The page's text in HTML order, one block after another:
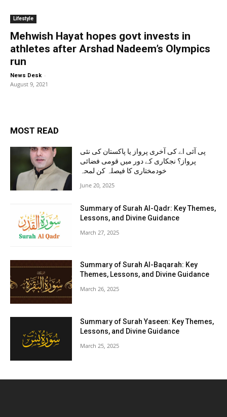
Lifestyle
Mehwish Hayat hopes govt invests in
athletes after Arshad Nadeem’s Olympics
run
News Desk -
August 9, 2021
MOST READ
پی آئی اے کی آخری پرواز یا پاکستان کی نئی
پرواز؟ نجکاری کے دور میں قومی فضائی
خودمختاری کا فیصلہ کن لمحہ
June 20, 2025
Summary of Surah Al-Qadr: Key Themes,
Lessons, and Divine Guidance
March 27, 2025
Summary of Surah Al-Baqarah: Key
Themes, Lessons, and Divine Guidance
March 26, 2025
Summary of Surah Yaseen: Key Themes,
Lessons, and Divine Guidance
March 25, 2025